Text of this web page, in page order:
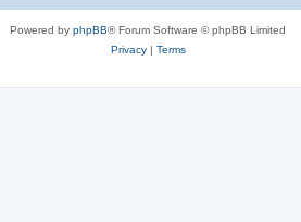
Powered by phpBB® Forum Software © phpBB Limited
Privacy| Terms